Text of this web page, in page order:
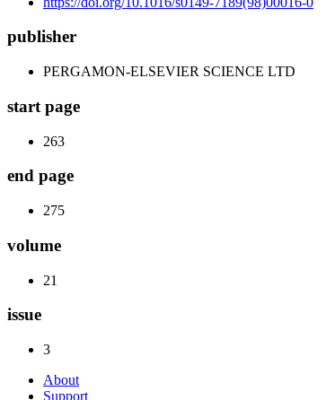
publisher
PERGAMON-ELSEVIER SCIENCE LTD
start page
263
end page
275
volume
21
issue
3
About
Support